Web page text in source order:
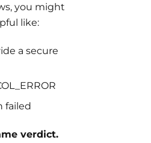
you might
like:
a secure
failed
verdict.